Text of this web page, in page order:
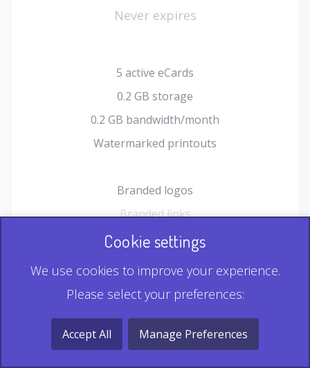
Never expires
5 active eCards
0.2 GB storage
0.2 GB bandwidth/month
Watermarked printouts
Branded logos
Branded links
HTML Form plugin
Record & Playback QR
Multi Record QR
Cookie settings
We use cookies to improve your experience.
Please select your preferences:
Accept All Manage Preferences